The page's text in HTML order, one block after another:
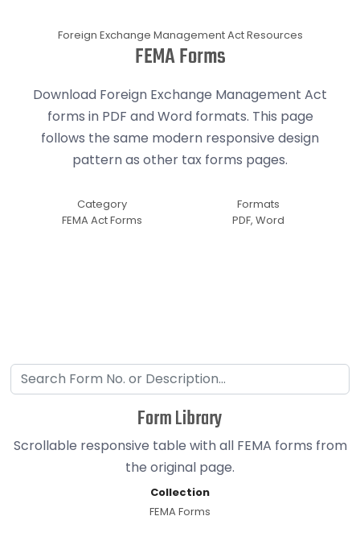
Foreign Exchange Management Act Resources
FEMA Forms
Download Foreign Exchange Management Act
forms in PDF and Word formats. This page
follows the same modern responsive design
pattern as other tax forms pages.
Category
FEMA Act Forms
Formats
PDF, Word
Form Library
Scrollable responsive table with all FEMA forms from
the original page.
Collection
FEMA Forms